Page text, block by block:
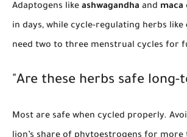
Adaptogens like ashwagandha and maca
in days, while cycle-regulating herbs like
need two to three menstrual cycles for
"Are these herbs safe long-
Most are safe when cycled properly.